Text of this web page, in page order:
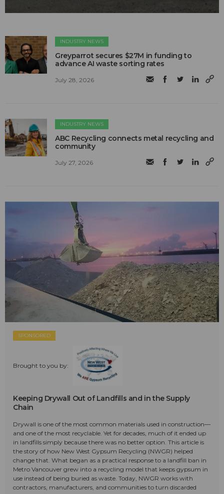
INDUSTRY NEWS
Greyparrot secures $27M in funding to
advance AI waste sorting rates
July 28, 2026
INDUSTRY NEWS
ABC Recycling connects metal recycling and
community
July 27, 2026
SPONSORED
Brought to you by:
Keeping Drywall Out of Landfills and in the Supply
Chain
Drywall is one of the most common materials used in construction—
and one of the most recyclable. Yet for decades, much of it ended up
in landfills simply because there was no better option. This article is
the story of how New West Gypsum Recycling (NWGR) helped
change that. What began as a practical response to a landfill ban in
Metro Vancouver grew into a recycling model that keeps gypsum in
use instead of being buried as waste. Today, NWGR works with
contractors, manufacturers, and communities to turn discarded